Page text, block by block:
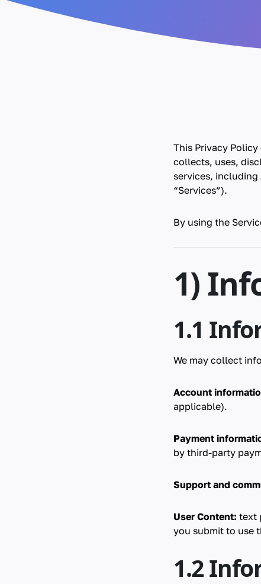
This Privacy
collects, uses,
services,
“Services”).
By using the
1)
1.1
We may collect
Account
applicable).
Payment
by third-party
Support and
User Content: text
you submit to use
1.2